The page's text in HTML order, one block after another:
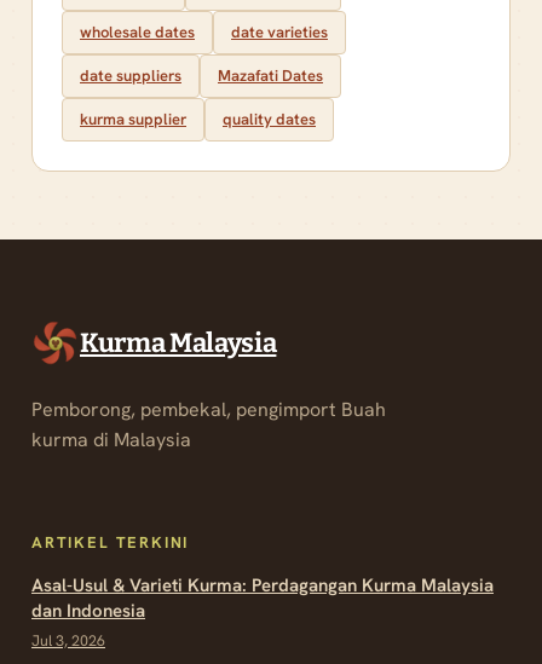
wholesale dates date varieties
date suppliers Mazafati Dates
kurma supplier quality dates
Kurma Malaysia
Pemborong, pembekal, pengimport Buah
kurma di Malaysia
ARTIKEL TERKINI
Asal-Usul & Varieti Kurma: Perdagangan Kurma Malaysia
dan Indonesia
Jul 3, 2026